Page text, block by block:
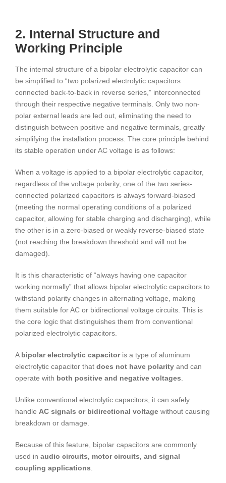
2. Internal Structure and
Working Principle
The internal structure of a bipolar electrolytic capacitor can
be simplified to “two polarized electrolytic capacitors
connected back-to-back in reverse series,” interconnected
through their respective negative terminals. Only two non-
polar external leads are led out, eliminating the need to
distinguish between positive and negative terminals, greatly
simplifying the installation process. The core principle behind
its stable operation under AC voltage is as follows:
When a voltage is applied to a bipolar electrolytic capacitor,
regardless of the voltage polarity, one of the two series-
connected polarized capacitors is always forward-biased
(meeting the normal operating conditions of a polarized
capacitor, allowing for stable charging and discharging), while
the other is in a zero-biased or weakly reverse-biased state
(not reaching the breakdown threshold and will not be
damaged).
It is this characteristic of “always having one capacitor
working normally” that allows bipolar electrolytic capacitors to
withstand polarity changes in alternating voltage, making
them suitable for AC or bidirectional voltage circuits. This is
the core logic that distinguishes them from conventional
polarized electrolytic capacitors.
A bipolar electrolytic capacitoris a type of aluminum
electrolytic capacitor that does not have polarity and can
operate with both positive and negative voltages
Unlike conventional electrolytic capacitors, it can safely
handle AC signals or bidirectional voltage without causing
breakdown or damage.
Because of this feature, bipolar capacitors are commonly
used in audio circuits, motor circuits, and signal
coupling applications